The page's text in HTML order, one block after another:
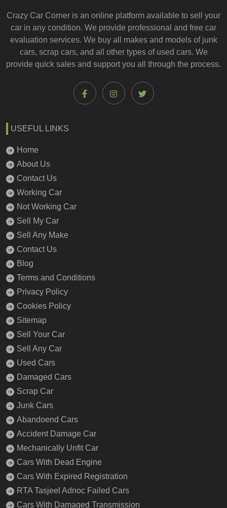
Crazy Car Corner is an online platform available to sell your
car in any condition. We provide professional and free car
evaluation services. We buy all makes and models of junk
cars, scrap cars, and all other types of used cars. We
provide quick sales and support you all through the process.
USEFUL LINKS
Home
About Us
Contact Us
Working Car
Not Working Car
Sell My Car
Sell Any Make
Contact Us
Blog
Terms and Conditions
Privacy Policy
Cookies Policy
Sitemap
Sell Your Car
Sell Any Car
Used Cars
Damaged Cars
Scrap Car
Junk Cars
Abandoend Cars
Accident Damage Car
Mechanically Unfit Car
Cars With Dead Engine
Cars With Expired Registration
RTA Tasjeel Adnoc Failed Cars
Cars With Damaged Transmission